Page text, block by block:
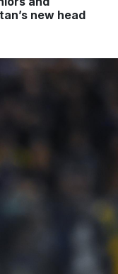
new head